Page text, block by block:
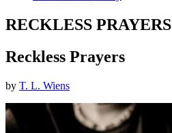
RECKLESS PRAYERS
Reckless Prayers
by T. L. Wiens